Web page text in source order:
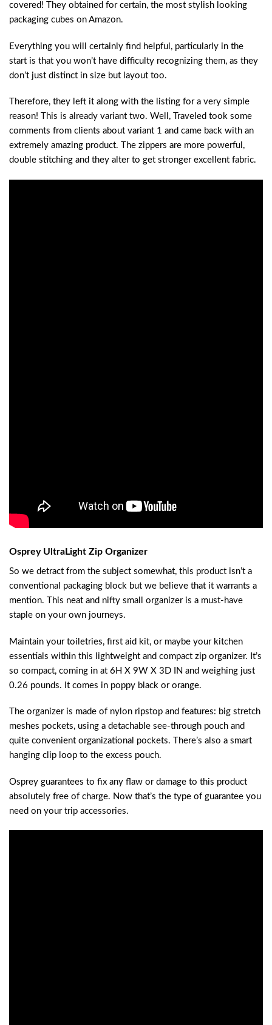
covered! They obtained for certain, the most stylish looking
packaging cubes on Amazon.
Everything you will certainly find helpful, particularly in the
start is that you won’t have difficulty recognizing them, as they
don’t just distinct in size but layout too.
Therefore, they left it along with the listing for a very simple
reason! This is already variant two. Well, Traveled took some
comments from clients about variant 1 and came back with an
extremely amazing product. The zippers are more powerful,
double stitching and they alter to get stronger excellent fabric.
Osprey UltraLight Zip Organizer
So we detract from the subject somewhat, this product isn’t a
conventional packaging block but we believe that it warrants a
mention. This neat and nifty small organizer is a must-have
staple on your own journeys.
Maintain your toiletries, first aid kit, or maybe your kitchen
essentials within this lightweight and compact zip organizer. It’s
so compact, coming in at 6H X 9W X 3D IN and weighing just
0.26 pounds. It comes in poppy black or orange.
The organizer is made of nylon ripstop and features: big stretch
meshes pockets, using a detachable see-through pouch and
quite convenient organizational pockets. There’s also a smart
hanging clip loop to the excess pouch.
Osprey guarantees to fix any flaw or damage to this product
absolutely free of charge. Now that’s the type of guarantee you
need on your trip accessories.